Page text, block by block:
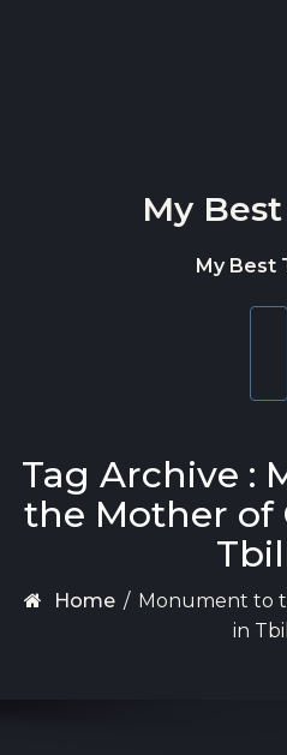
My
My Best
Tag Archive :
the Mother of
Home / Monument to
in